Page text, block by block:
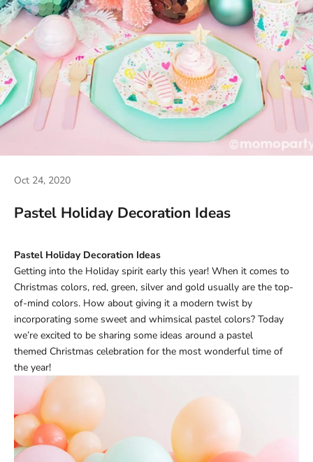
Oct 24, 2020
Pastel Holiday Decoration Ideas
Pastel Holiday Decoration Ideas
Getting into the Holiday spirit early this year! When it comes to
Christmas colors, red, green, silver and gold usually are the top-
of-mind colors. How about giving it a modern twist by
incorporating some sweet and whimsical pastel colors? Today
we’re excited to be sharing some ideas around a pastel
themed Christmas celebration for the most wonderful time of
the year!